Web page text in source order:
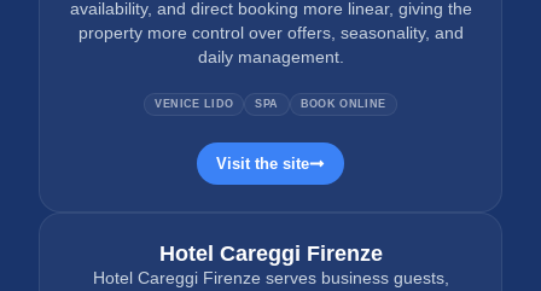
availability, and direct booking more linear, giving the
property more control over offers, seasonality, and
daily management.
VENICE LIDO SPA BOOK ONLINE
Visit the site
Hotel Careggi Firenze
Hotel Careggi Firenze serves business guests,